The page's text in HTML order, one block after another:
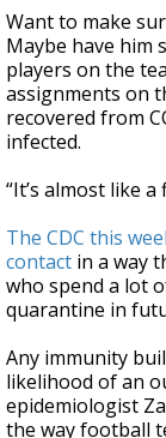
Want to make
Maybe have him
players on the
assignments on
recovered from
infected.
“It’s almost like
The CDC this
contact in a way
who spend a lot
quarantine in
Any immunity
likelihood of an
epidemiologist
the way football